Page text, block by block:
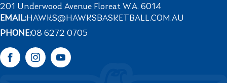
201 Underwood Avenue Floreat W.A. 6014
EMAIL:HAWKS@HAWKSBASKETBALL.COM.AU
PHONE:08 6272 0705
FacebookInstagramYouTube